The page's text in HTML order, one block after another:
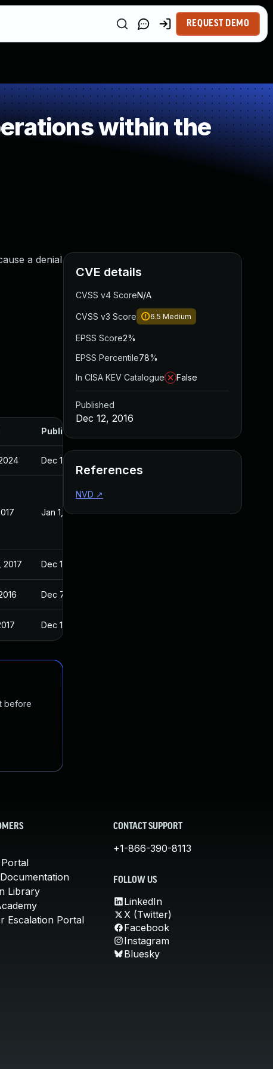
REQUEST DEMO
within the
a denial
Published
Dec 12, 2016
Jan 1, 2017
2017 Dec 11, 2016
Dec 7, 2016
Dec 11, 2016
before
CVE details
CVSS v4 ScoreN/A
CVSS v3 Score 6.5 Medium
EPSS Score2%
EPSS Percentile78%
In CISA KEV Catalogue
False
Published
Dec 12, 2016
References
NVD ↗
Library
Escalation Portal
CONTACT SUPPORT
+1-866-390-8113
FOLLOW US
LinkedIn
X (Twitter)
Facebook
Instagram
Bluesky